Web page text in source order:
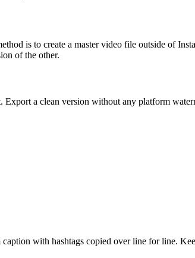
is to create a master video file outside of
of the other.
a clean version without any platform
with hashtags copied over line for line.